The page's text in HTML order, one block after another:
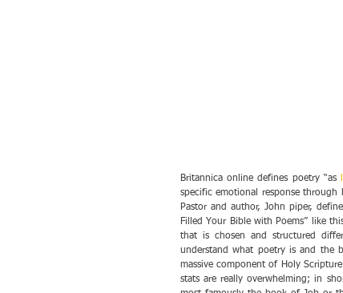
Britannica online defines poetry “as
specific emotional response
Pastor and author, John piper,
Filled Your Bible with Poems” like
that is chosen and structured
understand what poetry is and the
massive component of Holy
stats are really overwhelming; in